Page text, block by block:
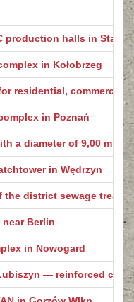
production halls in
in Kołobrzeg
residential, commercial
in Poznań
a diameter of 9,00 m
in Wędrzyn
district sewage
Berlin
in Nowogard
— reinforced